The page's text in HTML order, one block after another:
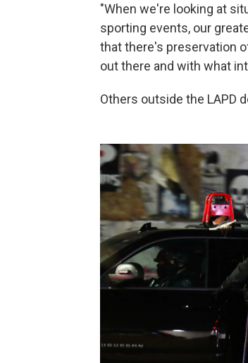
"When we're looking at
sporting events, our
that there's preservation
out there and with what
Others outside the LAPD